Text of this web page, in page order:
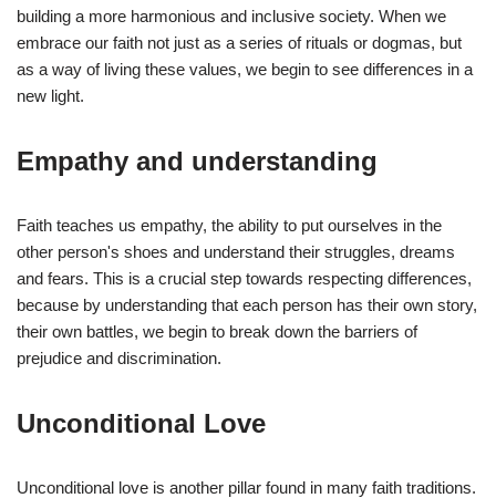
building a more harmonious and inclusive society. When we
embrace our faith not just as a series of rituals or dogmas, but
as a way of living these values, we begin to see differences in a
new light.
Empathy and understanding
Faith teaches us empathy, the ability to put ourselves in the
other person's shoes and understand their struggles, dreams
and fears. This is a crucial step towards respecting differences,
because by understanding that each person has their own story,
their own battles, we begin to break down the barriers of
prejudice and discrimination.
Unconditional Love
Unconditional love is another pillar found in many faith traditions.